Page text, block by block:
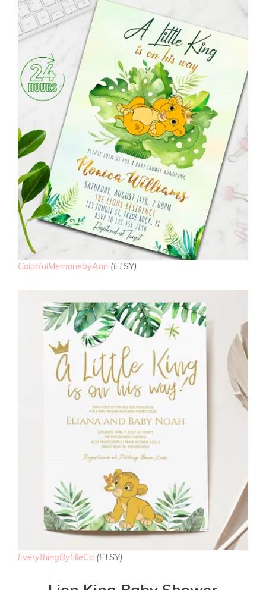
ColorfulMemoriebyAnn (ETSY)
EverythingByElleCo (ETSY)